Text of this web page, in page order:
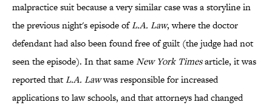
malpractice suit because a very similar case was a storyline in
the previous night's episode ofL.A. Law, where the doctor
defendant had also been found free of guilt (the judge had not
seen the episode). In that sameNew York Timesarticle, it was
reported thatL.A. Lawwas responsible for increased
applications to law schools, and that attorneys had changed